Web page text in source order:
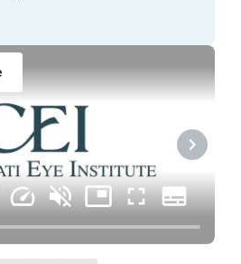
EXPERIENCE
or GED equivalent required.
or equivalent from two-year
school preferred.
testing experience